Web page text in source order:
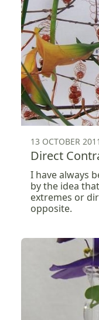
13 OCTOBER 2011
Direct
I have always
by the idea
extremes or
opposite.